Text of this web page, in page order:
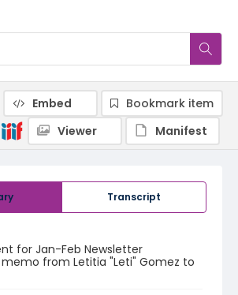
Transcript
for Jan-Feb Newsletter
from Letitia "Leti" Gomez to
Embed
Bookmark item
Viewer
Manifest